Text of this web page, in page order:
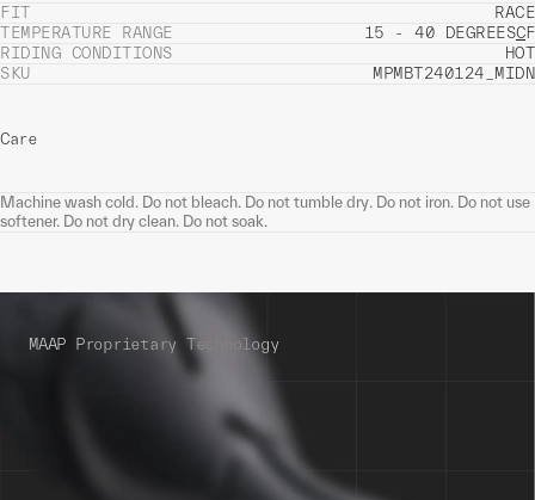
FIT
RACE
TEMPERATURE RANGE
15 - 40 DEGREESCF
RIDING CONDITIONS
HOT
SKU
MPMBT240124_MIDN
Care
Machine wash cold. Do not bleach. Do not tumble dry. Do not iron. Do not use
softener. Do not dry clean. Do not soak.
MAAP Proprietary Technology